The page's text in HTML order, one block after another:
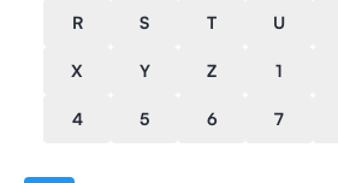
R S T U
X Y Z 1
4 5 6 7